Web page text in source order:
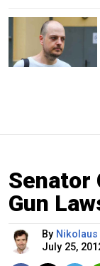
Senator
Gun
By Nikolaus
July 25,